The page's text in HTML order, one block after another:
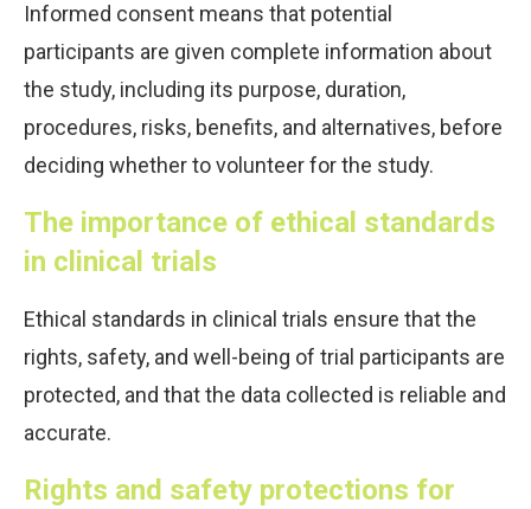
Informed consent means that potential
participants are given complete information about
the study, including its purpose, duration,
procedures, risks, benefits, and alternatives, before
deciding whether to volunteer for the study.
The importance of ethical standards
in clinical trials
Ethical standards in clinical trials ensure that the
rights, safety, and well-being of trial participants are
protected, and that the data collected is reliable and
accurate.
Rights and safety protections for